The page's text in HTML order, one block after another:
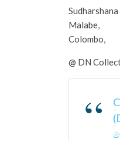
Malabe,
Colombo,
@ DN